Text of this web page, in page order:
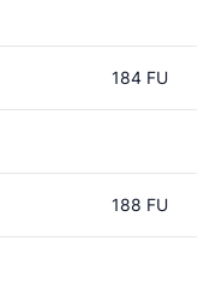
184 FU
188 FU